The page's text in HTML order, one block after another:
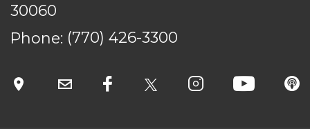
30060
Phone: (770) 426-3300